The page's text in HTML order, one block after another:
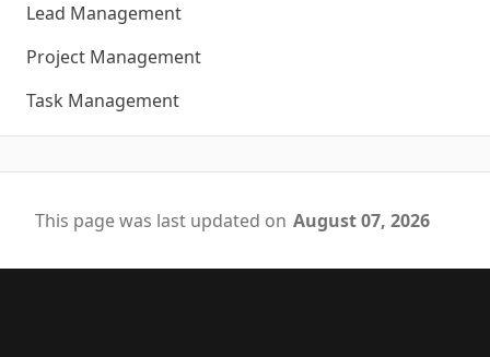
Lead Management
Project Management
Task Management
This page was last updated on August 07, 2026